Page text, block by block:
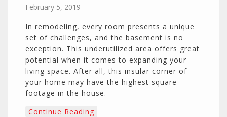
February 5, 2019
In remodeling, every room presents a unique
set of challenges, and the basement is no
exception. This underutilized area offers great
potential when it comes to expanding your
living space. After all, this insular corner of
your home may have the highest square
footage in the house.
Continue Reading